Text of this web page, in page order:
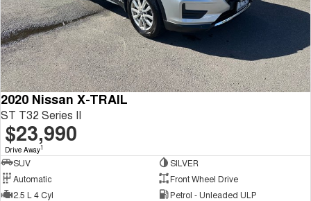
2020 Nissan X-TRAIL
ST T32 Series II
$23,990
Drive Away1
SUV
SILVER
Automatic
Front Wheel Drive
2.5 L 4 Cyl
Petrol - Unleaded ULP